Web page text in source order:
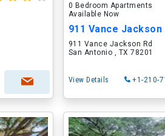
0 Bedroom Apartments
Available Now
911 Vance Jackson
911 Vance Jackson Rd
San Antonio , TX 78201
View Details +1-210-